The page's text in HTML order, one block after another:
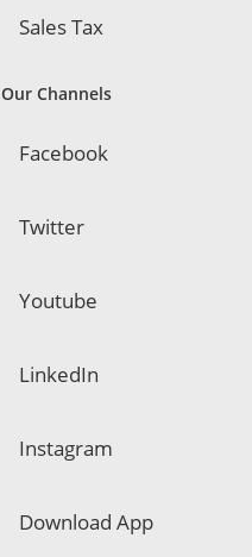
Sales Tax
Our Channels
Facebook
Twitter
Youtube
LinkedIn
Instagram
Download App